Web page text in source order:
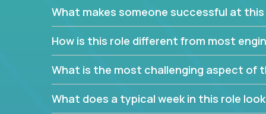
architected product specifications and make the
management activities, you will achieve 4x the
If you are looking for your next challenge, we
responsible for multiple high-quality software
What makes someone successful at this
How is this role different from most
What is the most challenging aspect of
What does a typical week in this role look